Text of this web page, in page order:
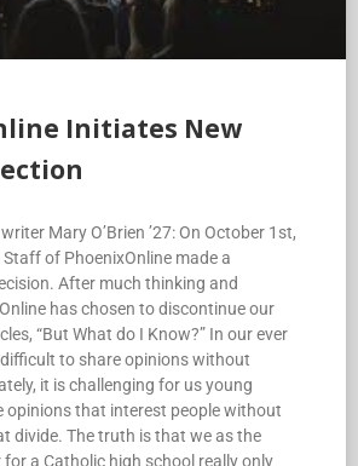
Initiates New
Mary O’Brien ’27: On October 1st,
of PhoenixOnline made a
After much thinking and
has chosen to discontinue our
“But What do I Know?” In our ever
to share opinions without
it is challenging for us young
opinions that interest people without
divide. The truth is that we as the
a Catholic high school really only